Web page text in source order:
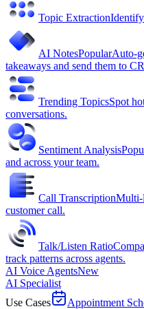
Topic Extraction
AI NotesPopularAuto-
takeaways and send them to
Trending TopicsSpot
conversations.
Sentiment Analysis
and across your team.
Call TranscriptionMulti-
customer call.
Talk/Listen Ratio
track patterns across agents.
AI Voice AgentsNew
AI Specialist
Use Cases
Appointment